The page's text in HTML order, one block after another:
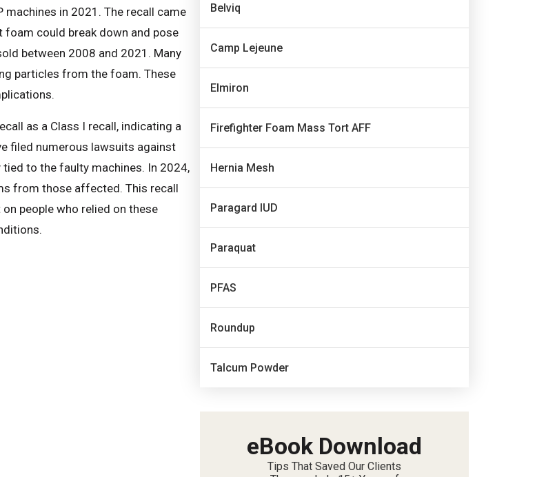
machines in 2021. The recall came
foam could break down and pose
between 2008 and 2021. Many
particles from the foam. These
as a Class I recall, indicating a
filed numerous lawsuits against
to the faulty machines. In 2024,
from those affected. This recall
people who relied on these
Belviq
Camp Lejeune
Elmiron
Firefighter Foam Mass Tort AFF
Hernia Mesh
Paragard IUD
Paraquat
PFAS
Roundup
Talcum Powder
eBook Download
Tips That Saved Our Clients